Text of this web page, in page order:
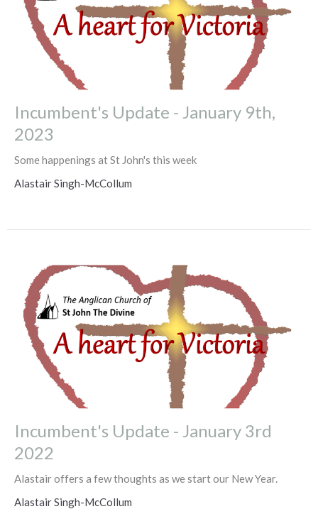
Incumbent's Update - January 9th,
2023
Some happenings at St John's this week
Alastair Singh-McCollum
Incumbent's Update - January 3rd
2022
Alastair offers a few thoughts as we start our New Year.
Alastair Singh-McCollum